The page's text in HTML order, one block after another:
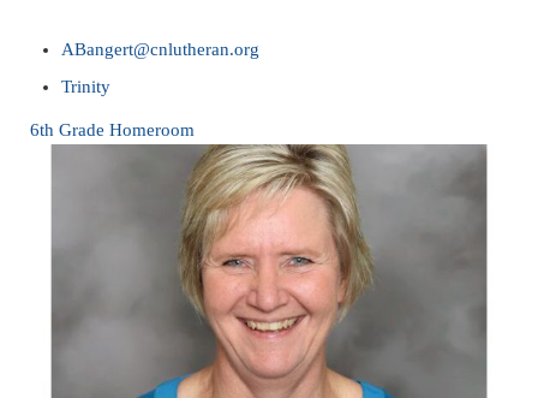
ABangert@cnlutheran.org
Trinity
6th Grade Homeroom